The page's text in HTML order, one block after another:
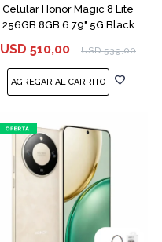
Celular Honor Magic 8 Lite
256GB 8GB 6.79" 5G Black
USD 510,00 USD 539,00
COMPARAR